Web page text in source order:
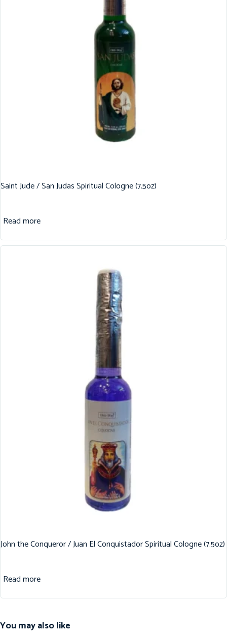
Saint Jude / San Judas Spiritual Cologne (7.5oz)
Read more
John the Conqueror / Juan El Conquistador Spiritual Cologne (7.5oz)
Read more
You may also like